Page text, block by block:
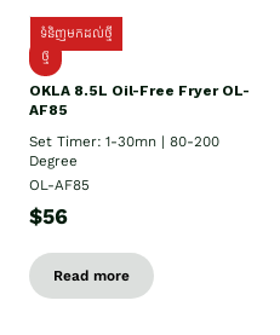
ទំនិញមកដល់ថ្មី
ថ្មី
OKLA 8.5L Oil-Free Fryer OL-
AF85
Set Timer: 1-30mn | 80-200
Degree
OL-AF85
$56
Read more